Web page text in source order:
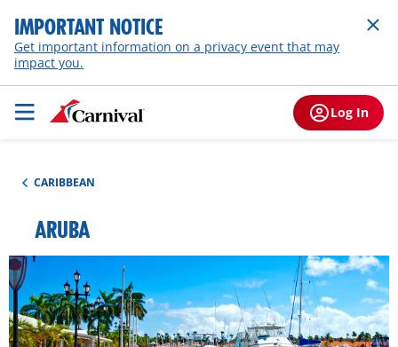
IMPORTANT NOTICE
Get important information on a privacy event that may
impact you.
Log In
CARIBBEAN
ARUBA